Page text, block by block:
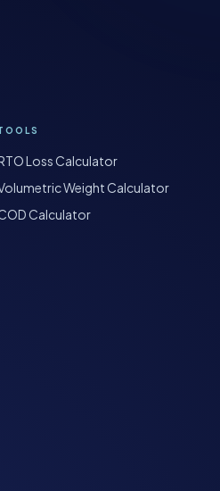
Loss Calculator
Weight Calculator
Calculator